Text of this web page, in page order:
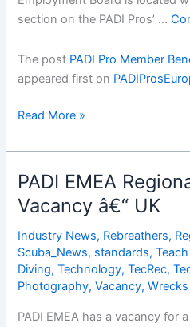
section on the PADI Pros’ …
The post PADI Pro Member
appeared first on
PADI
Member
Benefit
#6:
Employment
Board
Read More »
PADI EMEA
Vacancy â€“ UK
Industry News, Rebreathers,
Scuba_News, standards,
Diving,Technology,TecRec,
Photography,Vacancy,Wrecks
PADI EMEA has a vacancy for